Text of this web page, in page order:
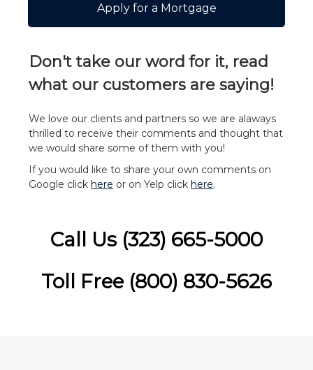
Apply for a Mortgage
Don't take our word for it, read
what our customers aresaying!
We love our clients and partners so we are alaways
thrilled to receive their comments and thought that
we would share some of them with you!
If you would like to share your own comments on
Google clickhere or on Yelp clickhere.
Call Us (323) 665-5000
Toll Free (800) 830-5626